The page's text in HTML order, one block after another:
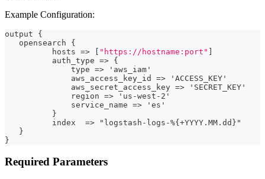
Example Configuration:
output {
   opensearch
{
          hosts =
> "https://hostname:port"
          auth_type =
> {
              type =
> 'aws_iam'
              aws_access_key_id =
> 'ACCESS_KEY'
              aws_secret_access_key =
> 'SECRET_KEY'
              region =
> 'us -west - 2'
              service_name =
> 'es'
}
          index  =
> "logstash - logs -%{ +YYYY.MM.dd } "
}
}
Required Parameters